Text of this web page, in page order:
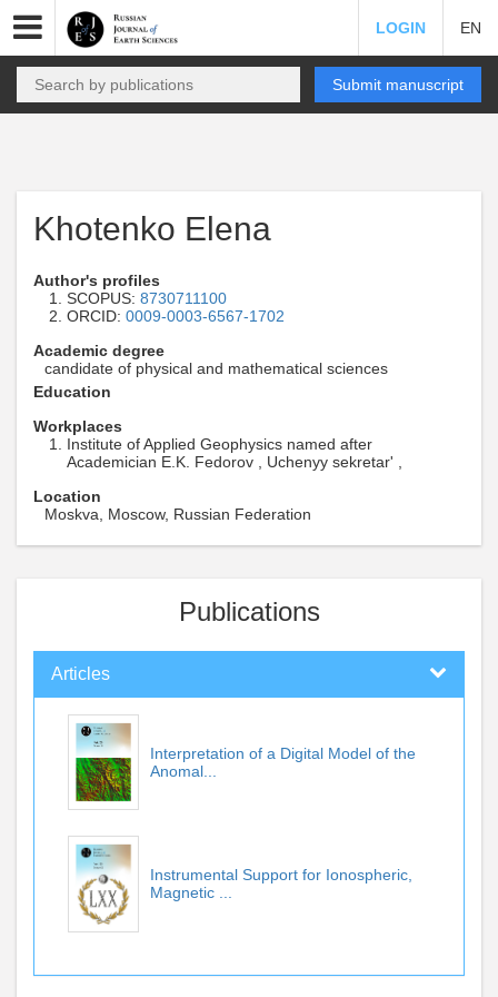
LOGIN EN
Submit manuscript
Khotenko Elena
Author's profiles
SCOPUS: 8730711100
ORCID: 0009-0003-6567-1702
Academic degree
candidate of physical and mathematical sciences
Education
Workplaces
Institute of Applied Geophysics named after
Academician E.K. Fedorov , Uchenyy sekretar' ,
Location
Moskva, Moscow, Russian Federation
Publications
Articles
Interpretation of a Digital Model of the
Anomal...
Instrumental Support for Ionospheric,
Magnetic ...